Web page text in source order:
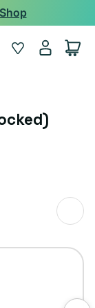
Shop
Wishlist
Log
in
Cart